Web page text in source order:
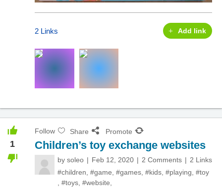
2 Links Add link
1
Follow Share Promote
Children’s toy exchange websites
by soleo Feb 12, 2020 2 Comments
2 Links
#children #game #games #kids #playing #toy
#toys #website